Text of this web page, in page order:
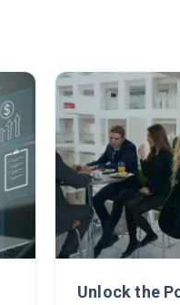
Unlock the